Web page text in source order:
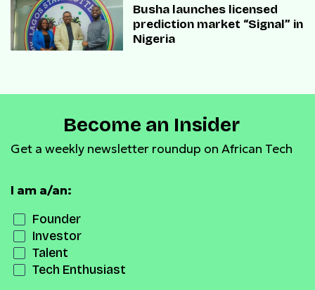
Busha launches licensed
prediction market “Signal” in
Nigeria
Become an Insider
Get a weekly newsletter roundup on African Tech
I am a/an:
Founder
Investor
Talent
Tech Enthusiast